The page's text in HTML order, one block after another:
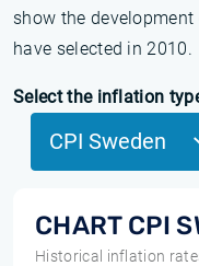
show the
have selected in 2010.
Select the inflation
CPI Sweden
CHART CPI
Historical inflation